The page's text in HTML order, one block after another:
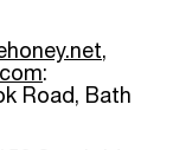
,
:
Road, Bath